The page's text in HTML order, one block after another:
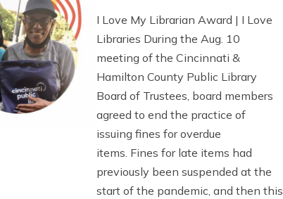
I Love My Librarian Award | I Love
Libraries During the Aug. 10
meeting of the Cincinnati &
Hamilton County Public Library
Board of Trustees, board members
agreed to end the practice of
issuing fines for overdue
items. Fines for late items had
previously been suspended at the
start of the pandemic, and then this